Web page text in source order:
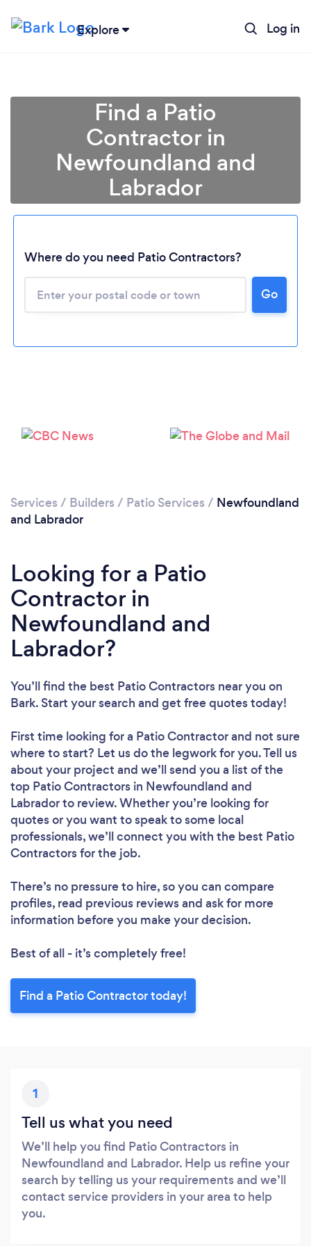
Explore Log in
Loading...
Please wait ...
Find a Patio
Contractor in
Newfoundland and
Labrador
Where do you need Patio Contractors?
Go
Services / Builders / Patio Services / Newfoundland
and Labrador
Looking for a Patio
Contractor in
Newfoundland and
Labrador?
You’ll find the best Patio Contractors near you on
Bark. Start your search and get free quotes today!
First time looking for a Patio Contractorand not sure
where to start? Let us do the legwork for you. Tell us
about your project and we’ll send you a list of the
top Patio Contractors in Newfoundland and
Labrador to review. Whether you’re looking for
quotes or you want to speak to some local
professionals, we’ll connect you with the best Patio
Contractors for the job.
There’s no pressure to hire, so you can compare
profiles, read previous reviews and ask for more
information before you make your decision.
Best of all - it’s completely free!
Find a Patio Contractor today!
1
Tell us what you need
We’ll help you find Patio Contractors in
Newfoundland and Labrador. Help us refine your
search by telling us your requirements and we’ll
contact service providers in your area to help
you.